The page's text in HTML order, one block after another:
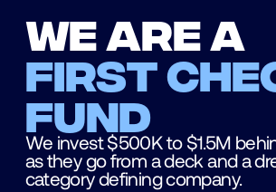
We are a
first
fund
We invest $500K to $1.5M
as they go from a deck and a
category defining company.